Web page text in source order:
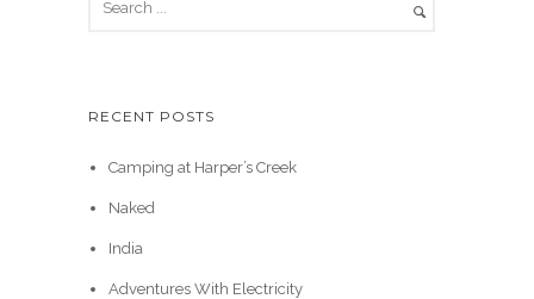
RECENT POSTS
Camping at Harper’s Creek
Naked
India
Adventures With Electricity